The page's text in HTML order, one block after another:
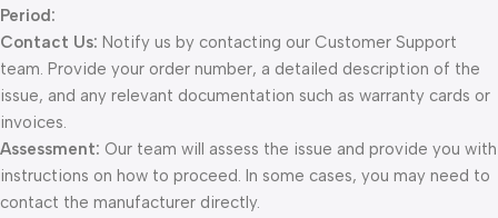
Period:
Contact Us: Notify us by contacting our Customer Support
team. Provide your order number, a detailed description of the
issue, and any relevant documentation such as warranty cards or
invoices.
Assessment: Our team will assess the issue and provide you with
instructions on how to proceed. In some cases, you may need to
contact the manufacturer directly.